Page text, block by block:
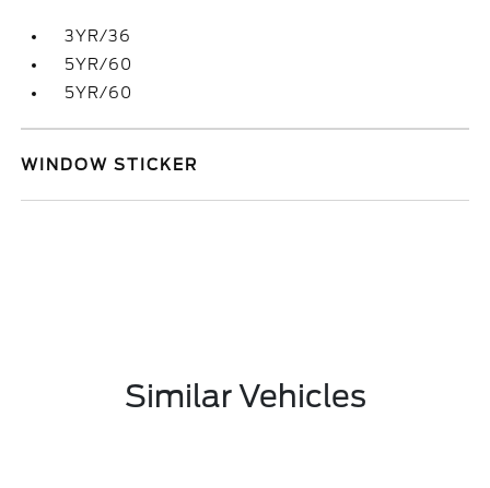
3YR/36
5YR/60
5YR/60
WINDOW STICKER
Similar Vehicles